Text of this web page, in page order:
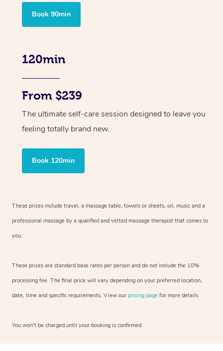
Book 90min
120min
From $239
The ultimate self-care session designed to leave you
feeling totally brand new.
Book 120min
These prices include travel, a massage table, towels or sheets, oil, music and a
professional massage by a qualified and vetted massage therapist that comes to
you.
These prices are standard base rates per person and do not include the 10%
processing fee. The final price will vary depending on your preferred location,
date, time and specific requirements. View our pricing page for more details.
You won’t be charged until your booking is confirmed.